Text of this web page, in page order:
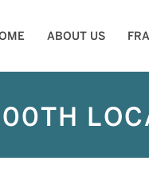
ABOUT US